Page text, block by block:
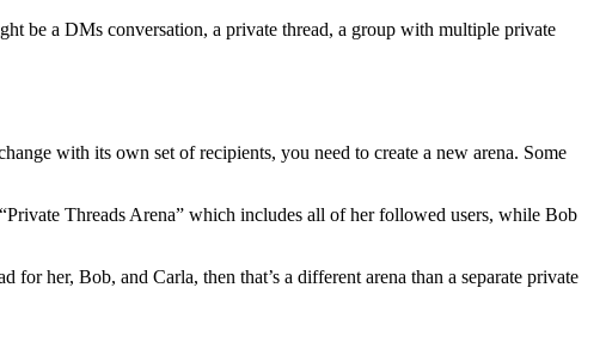
be a DMs conversation, a private thread, a group with multiple private
with its own set of recipients, you need to create a new arena. Some
Threads Arena” which includes all of her followed users, while Bob
her, Bob, and Carla, then that’s a different arena than a separate private